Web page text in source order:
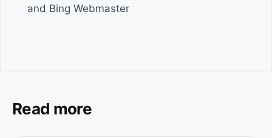
and Bing Webmaster
Read more